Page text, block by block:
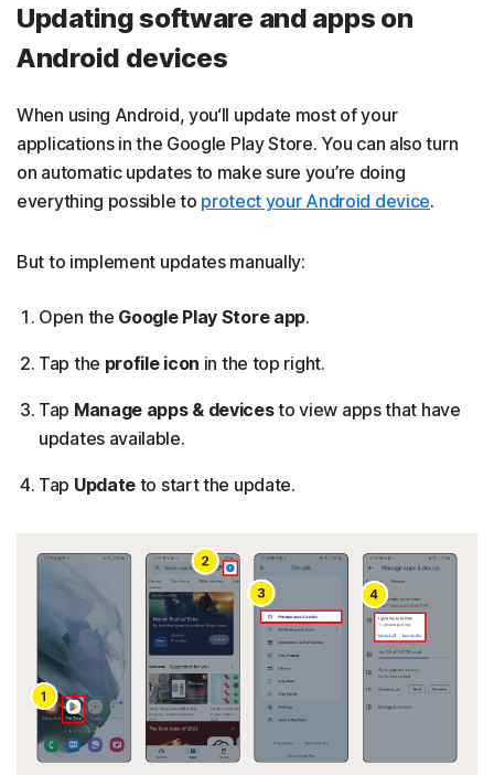
Updating software and apps on
Android devices
When using Android, you‘ll update most of your
applications in the Google Play Store. You can also turn
on automatic updates to make sure you’re doing
everything possible to protect your Android device.
But to implement updates manually:
Open the Google Play Store app.
Tap the profile icon in the top right.
Tap Manage apps & devicesto view apps that have
updates available.
Tap Update to start the update.